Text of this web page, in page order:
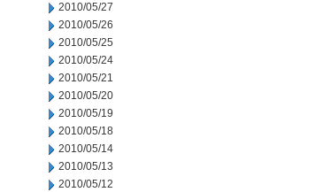
2010/05/27
2010/05/26
2010/05/25
2010/05/24
2010/05/21
2010/05/20
2010/05/19
2010/05/18
2010/05/14
2010/05/13
2010/05/12